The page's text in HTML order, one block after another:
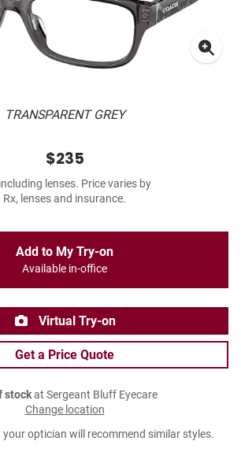
TRANSPARENT GREY
$235
lenses. Price varies by
Rx, lenses and insurance.
Add to My Try-on
Available in-office
Virtual Try-on
Get a Price Quote
stockat Sergeant Bluff Eyecare
Change location
optician will recommend similar styles.